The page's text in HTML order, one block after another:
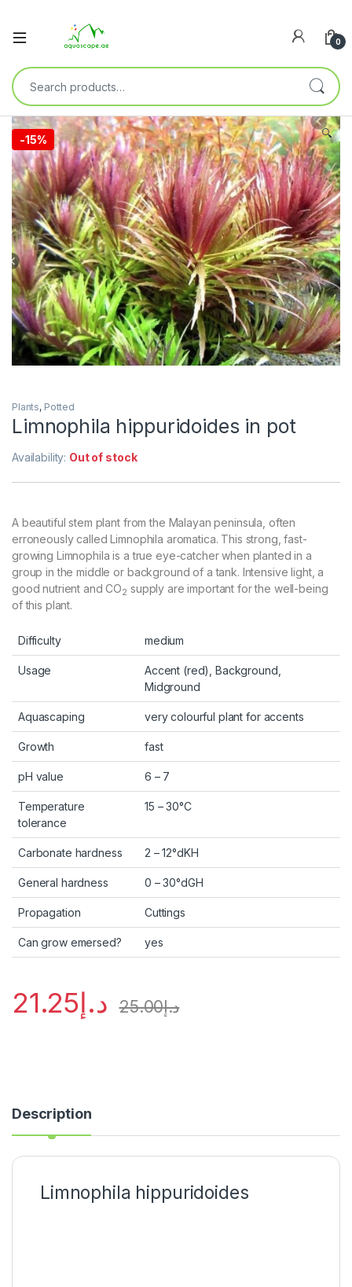
0
-15% 🔍
Plants, Potted
Limnophila hippuridoides in pot
Availability: Out of stock
A beautiful stem plant from the Malayan peninsula, often
erroneously called Limnophila aromatica. This strong, fast-
growing Limnophila is a true eye-catcher when planted in a
group in the middle or background of a tank. Intensive light, a
good nutrient and CO2 supply are important for the well-being
of this plant.
Difficulty medium
Usage
Accent (red), Background,
Midground
Aquascaping very colourful plant for accents
Growth fast
pH value 6 – 7
Temperature
tolerance
15 – 30°C
Carbonate hardness 2 – 12°dKH
General hardness 0 – 30°dGH
Propagation Cuttings
Can grow emersed? yes
د.إ21.25 د.إ25.00
Description
Limnophila hippuridoides